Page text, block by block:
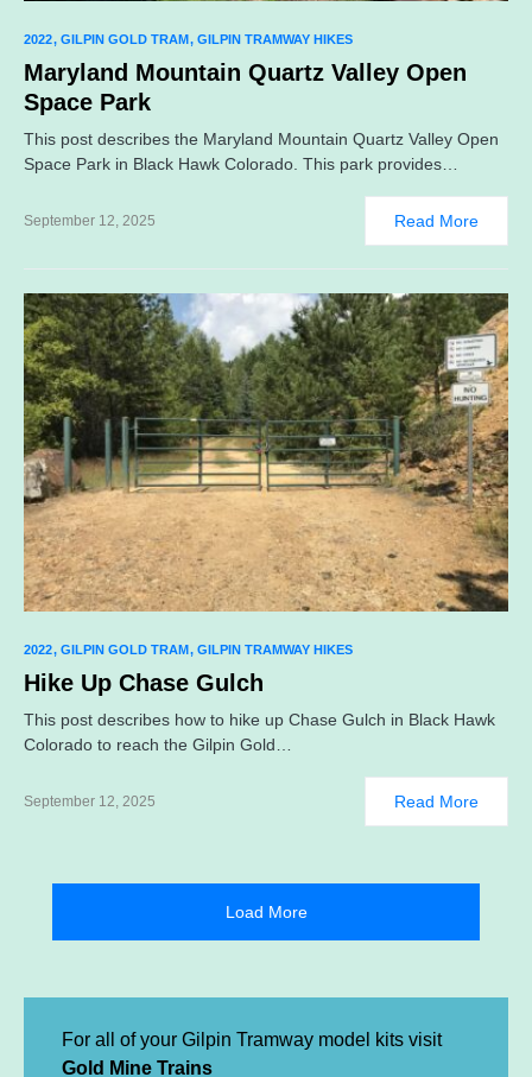
2022 GILPIN GOLD TRAM GILPIN TRAMWAY HIKES
Maryland Mountain Quartz Valley Open
Space Park
This post describes the Maryland Mountain Quartz Valley Open
Space Park in Black Hawk Colorado. This park provides…
September 12, 2025 Read More
2022 GILPIN GOLD TRAM GILPIN TRAMWAY HIKES
Hike Up Chase Gulch
This post describes how to hike up Chase Gulch in Black Hawk
Colorado to reach the Gilpin Gold…
September 12, 2025 Read More
Load More
For all of your Gilpin Tramway model kits visit
Gold Mine Trains